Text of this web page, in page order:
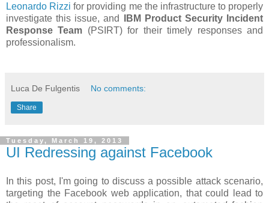
Leonardo Rizzi for providing me the infrastructure to properly
investigate this issue, and
IBM Product Security Incident
Response Team (PSIRT) for their timely responses and
professionalism.
Luca De Fulgentis No comments:
Share
Tuesday, March 19, 2013
UI Redressing against Facebook
In this post, I'm going to discuss a possible attack scenario,
targeting the Facebook web application, that could lead to